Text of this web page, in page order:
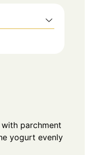
parchment
yogurt evenly